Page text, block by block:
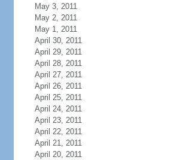
May 3, 2011
May 2, 2011
May 1, 2011
April 30, 2011
April 29, 2011
April 28, 2011
April 27, 2011
April 26, 2011
April 25, 2011
April 24, 2011
April 23, 2011
April 22, 2011
April 21, 2011
April 20, 2011